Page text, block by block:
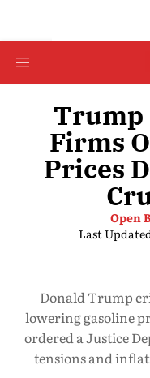
Trump
Firms
Prices
Open
Last
Donald Trump
lowering gasoline
ordered a Justice
tensions and